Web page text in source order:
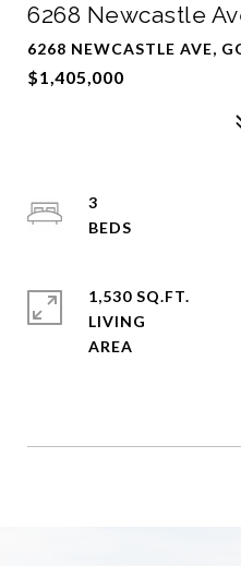
6268 Newcastle
6268 NEWCASTLE AVE,
$1,405,000
3
1,530 SQ.FT.
LIVING